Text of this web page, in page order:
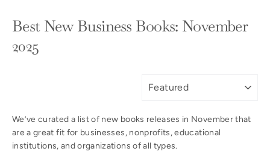
Best New Business Books: November
2025
We’ve curated a list of new books releases in November that
are a great fit for businesses, nonprofits, educational
institutions, and organizations of all types.